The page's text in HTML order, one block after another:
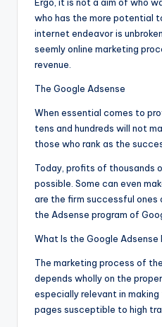
who has the more potential
internet endeavor is
seemly online marketing
revenue.
The Google Adsense
When essential comes to
tens and hundreds will not
those who rank as the
Today, profits of thousands
possible. Some can even
are the firm successful ones
the Adsense program of
What Is the Google Adsense
The marketing process of
depends wholly on the
especially relevant in
pages susceptible to high